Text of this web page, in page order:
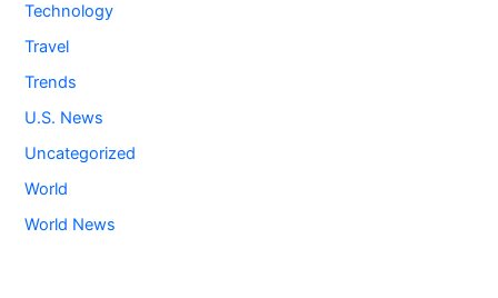
Technology
Travel
Trends
U.S. News
Uncategorized
World
World News